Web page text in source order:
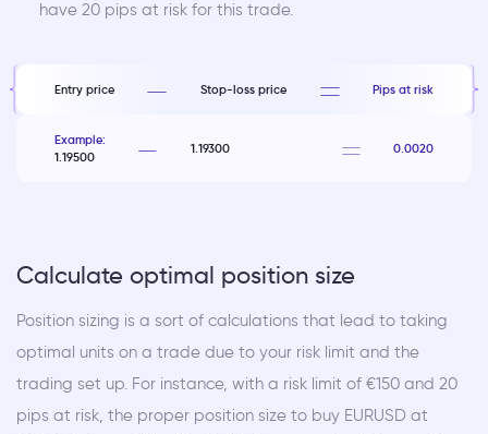
Entry price Stop-loss price Pips at risk
Example:
1.19500
1.19300 0.0020
have 20 pips at risk for this trade.
Calculate optimal position size
Position sizing is a sort of calculations that lead to taking
optimal units on a trade due to your risk limit and the
trading set up. For instance, with a risk limit of €150 and 20
pips at risk, the proper position size to buy EURUSD at